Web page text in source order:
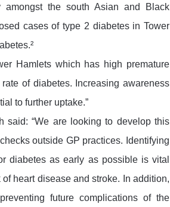
the south Asian and Black
cases of type 2 diabetes in Tower
Hamlets which has high premature
of diabetes. Increasing awareness
to further uptake.”
said: “We are looking to develop this
outside GP practices. Identifying
diabetes as early as possible is vital
heart disease and stroke. In addition,
future complications of the